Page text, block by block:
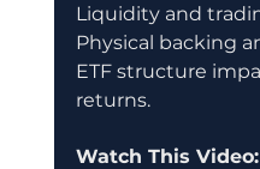
Liquidity and
Physical backing
ETF structure
returns.
Watch This Video: